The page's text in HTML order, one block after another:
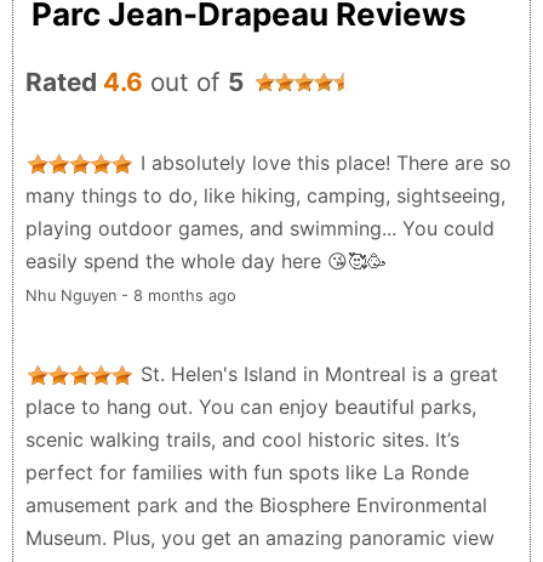
Parc Jean-Drapeau Reviews
Rated 4.6 out of 5
I absolutely love this place! There are so
many things to do, like hiking, camping, sightseeing,
playing outdoor games, and swimming... You could
easily spend the whole day here 😘🥰🥳
Nhu Nguyen - 8 months ago
St. Helen's Island in Montreal is a great
place to hang out. You can enjoy beautiful parks,
scenic walking trails, and cool historic sites. It’s
perfect for families with fun spots like La Ronde
amusement park and the Biosphere Environmental
Museum. Plus, you get an amazing panoramic view